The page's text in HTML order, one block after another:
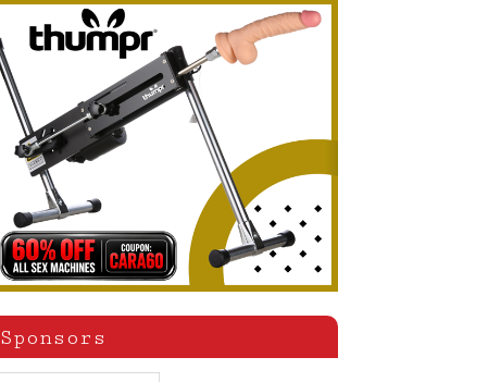
Sponsors